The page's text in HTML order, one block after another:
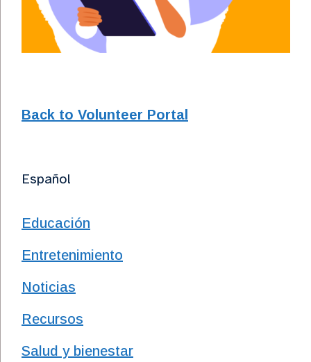
Back to Volunteer Portal
Español
Educación
Entretenimiento
Noticias
Recursos
Salud y bienestar